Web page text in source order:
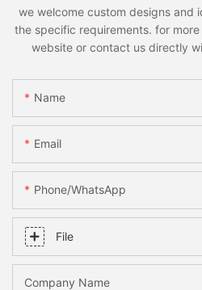
we welcome custom designs and
the specific requirements. for
website or contact us directly
Name
Email
Phone/whatsApp
File
Company Name